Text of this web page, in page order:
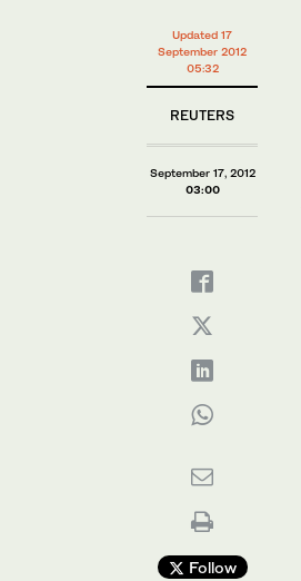
Updated 17
September 2012
05:32
REUTERS
September 17, 2012
03:00
Follow